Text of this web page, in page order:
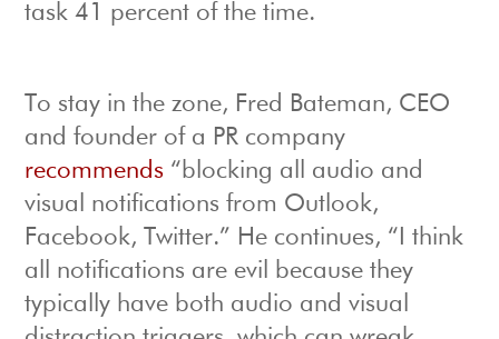
task 41 percent of the time.
To stay in the zone, Fred Bateman, CEO
and founder of a PR company
recommends “blocking all audio and
visual notifications from Outlook,
Facebook, Twitter.” He continues, “I think
all notifications are evil because they
typically have both audio and visual